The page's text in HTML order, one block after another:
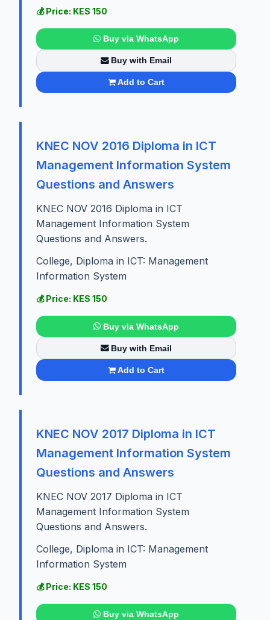
💰 Price: KES 150
Buy via WhatsApp
Buy with Email
Add to Cart
KNEC NOV 2016 Diploma in ICT
Management Information System
Questions and Answers
KNEC NOV 2016 Diploma in ICT
Management Information System
Questions and Answers.
College, Diploma in ICT: Management
Information System
💰 Price: KES 150
Buy via WhatsApp
Buy with Email
Add to Cart
KNEC NOV 2017 Diploma in ICT
Management Information System
Questions and Answers
KNEC NOV 2017 Diploma in ICT
Management Information System
Questions and Answers.
College, Diploma in ICT: Management
Information System
💰 Price: KES 150
Buy via WhatsApp